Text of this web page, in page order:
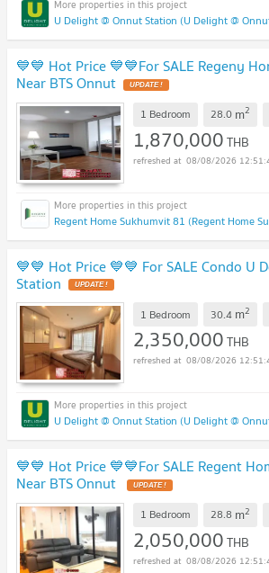
U Delight @ Onnut Station (U Delight @
💙💙 Hot Price 💙💙For SALE Regeny
Near BTS Onnut
1 Bedroom 28.0 m2
1,870,000THB
08/08/2026
Regent Home Sukhumvit 81 (Regent Home
💙💙 Hot Price 💙💙 For SALE Condo U
Station
1 Bedroom 30.4 m2
2,350,000THB
08/08/2026
U Delight @ Onnut Station (U Delight @
💙💙 Hot Price 💙💙For SALE Regent
Near BTS Onnut
1 Bedroom 28.8 m2
2,050,000THB
08/08/2026